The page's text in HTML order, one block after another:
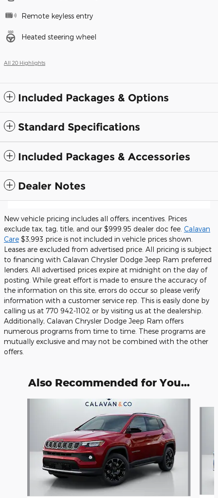
Remote keyless entry
Heated steering wheel
All 20 Highlights
Included Packages & Options
Standard Specifications
Included Packages & Accessories
Dealer Notes
New vehicle pricing includes all offers, incentives. Prices
exclude tax, tag, title, and our $999.95 dealer doc fee. Calavan
Care $3,993 price is not included in vehicle prices shown.
Leases are excluded from advertised price. All pricing is subject
to financing with Calavan Chrysler Dodge Jeep Ram preferred
lenders. All advertised prices expire at midnight on the day of
posting. While great effort is made to ensure the accuracy of
the information on this site, errors do occur so please verify
information with a customer service rep. This is easily done by
calling us at 770 942-1102 or by visiting us at the dealership.
Additionally, Calavan Chrysler Dodge Jeep Ram offers
numerous programs from time to time. These programs are
mutually exclusive and may not be combined with the other
offers.
Also Recommended for You...